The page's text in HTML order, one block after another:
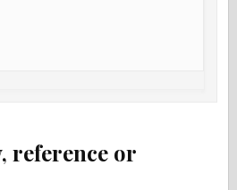
reference or